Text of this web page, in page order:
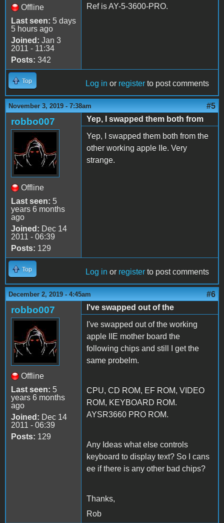
Offline
Last seen: 5 days
5 hours ago
Joined: Jan 3
2011 - 11:34
Posts: 342
Ref is AY-5-3600-PRO.
Top Log in or register to post comments
November 3, 2019 - 7:38am #5
robbo007
Offline
Last seen: 5
years 6 months
ago
Joined: Dec 14
2011 - 06:39
Posts: 129
Yep, I swapped them both from
Yep, I swapped them both from the
other working apple IIe. Very
strange.
Top Log in or register to post comments
December 2, 2019 - 4:45am #6
robbo007
Offline
Last seen: 5
years 6 months
ago
Joined: Dec 14
2011 - 06:39
Posts: 129
I've swapped out of the
I've swapped out of the working
apple IIE mother board the
following chips and still I get the
same probelm.
CPU, CD ROM, EF ROM, VIDEO
ROM, KEYBOARD ROM.
AYSR3660 PRO ROM.
Any Ideas what else controls
keyboard to display text? So I cans
ee if there is any other bad chips?
Thanks,
Rob